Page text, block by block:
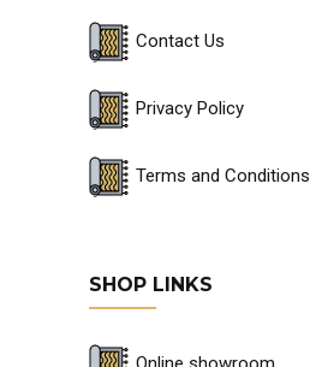
Contact Us
Privacy Policy
Terms and Conditions
SHOP LINKS